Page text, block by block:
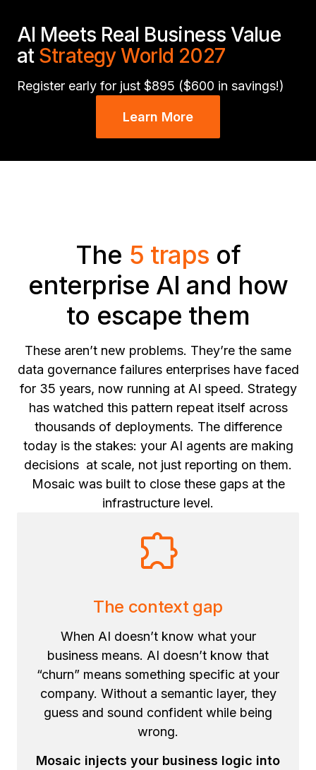
AI Meets Real Business Value
at Strategy World 2027
Register early for just $895 ($600 in savings!)
Learn More
The 5 traps of
enterprise AI and how
to escape them
These aren’t new problems. They’re the same
data governance failures enterprises have faced
for 35 years, now running at AI speed. Strategy
has watched this pattern repeat itself across
thousands of deployments. The difference
today is the stakes: your AI agents are making
decisions at scale, not just reporting on them.
Mosaic was built to close these gaps at the
infrastructure level.
The context gap
When AI doesn’t know what your
business means. AI doesn’t know that
“churn” means something specific at your
company. Without a semantic layer, they
guess and sound confident while being
wrong.
Mosaic injects your business logic into